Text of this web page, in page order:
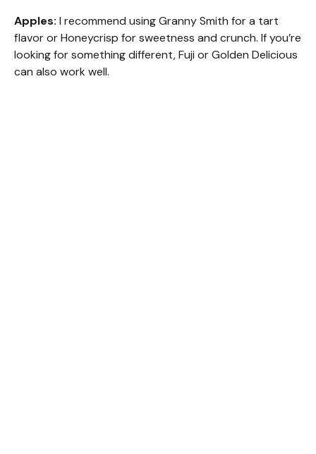
Apples: I recommend using Granny Smith for a tart
flavor or Honeycrisp for sweetness and crunch. If you’re
looking for something different, Fuji or Golden Delicious
can also work well.